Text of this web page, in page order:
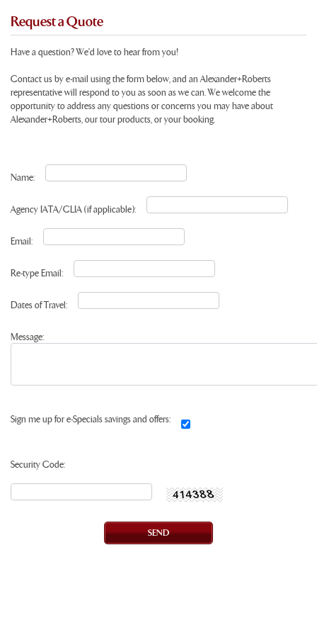
Request a Quote
Have a question? We'd love to hear from you!
Contact us by e-mail using the form below, and an Alexander+Roberts
representative will respond to you as soon as we can. We welcome the
opportunity to address any questions or concerns you may have about
Alexander+Roberts, our tour products, or your booking.
Name:
Agency IATA/CLIA (if applicable):
Email:
Re-type Email:
Dates of Travel:
Message:
Sign me up for e-Specials savings and offers:
Security Code: